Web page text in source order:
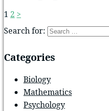
1 2 >
Search for:
Categories
Biology
Mathematics
Psychology